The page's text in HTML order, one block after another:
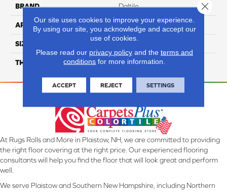
BRAND Daltile
APPLICATION Residential
SIZE
THICKNESS 45724
At Rugs Rolls and More in Plaistow, NH, we are committed to providing
the right floor covering at the right price. Our experienced flooring
consultants will help you find the floor that will look great and perform
well.
We serve Plaistow and Southern New Hampshire, including Northern
Our site uses cookies to improve your experience.
By using our site, you acknowledge and accept our
use of cookies.
Please read our privacy policyand the terms and
conditions for more information.
ACCEPT REJECT SETTINGS
Close